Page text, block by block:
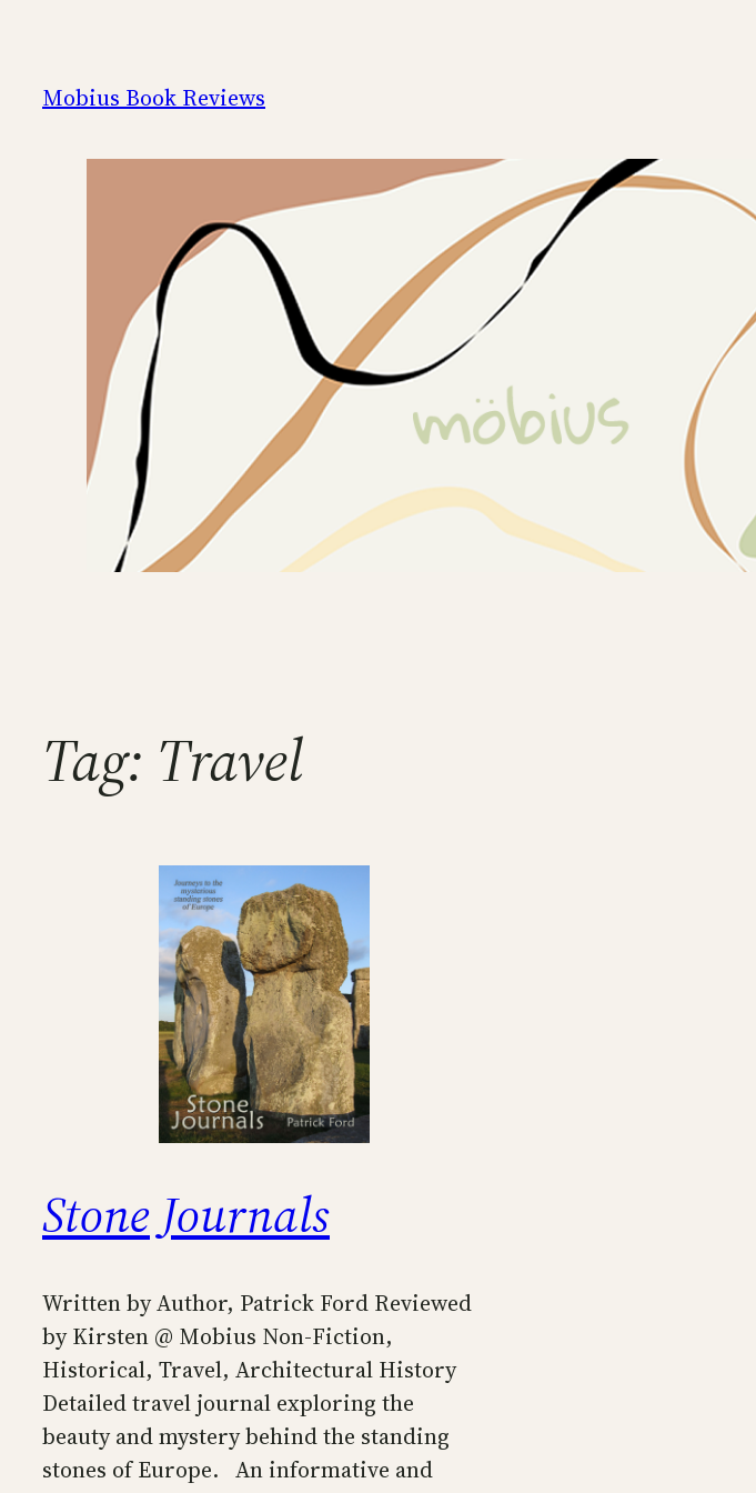
content
Mobius Book Reviews
Tag: Travel
Stone Journals
Written by Author, Patrick Ford Reviewed
by Kirsten @ Mobius Non-Fiction,
Historical, Travel, Architectural History
Detailed travel journal exploring the
beauty and mystery behind the standing
stones of Europe. An informative and